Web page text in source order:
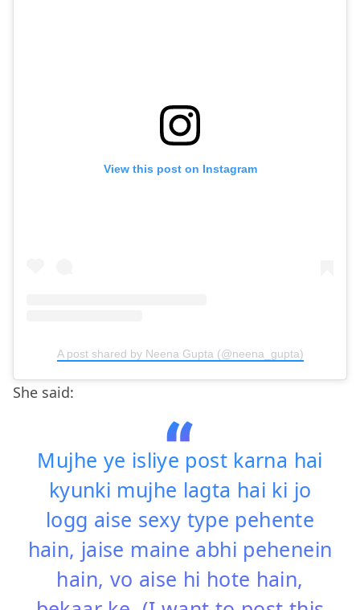
View this post on Instagram
A post shared by Neena Gupta (@neena_gupta)
She said:
Mujhe ye isliye post karna hai
kyunki mujhe lagta hai ki jo
logg aise sexy type pehente
hain, jaise maine abhi pehenein
hain, vo aise hi hote hain,